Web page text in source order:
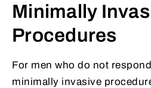
Minimally
Procedures
For men who do not
minimally invasive